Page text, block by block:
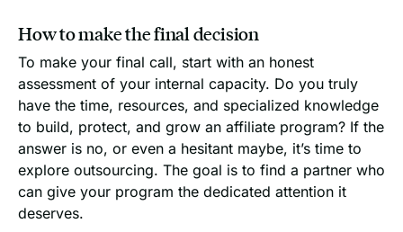
How to make the final decision
To make your final call, start with an honest
assessment of your internal capacity. Do you truly
have the time, resources, and specialized knowledge
to build, protect, and grow an affiliate program? If the
answer is no, or even a hesitant maybe, it’s time to
explore outsourcing. The goal is to find a partner who
can give your program the dedicated attention it
deserves.